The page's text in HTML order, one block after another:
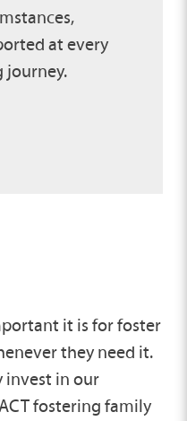
at every
journey.
it is for foster
they need it.
invest in our
fostering family